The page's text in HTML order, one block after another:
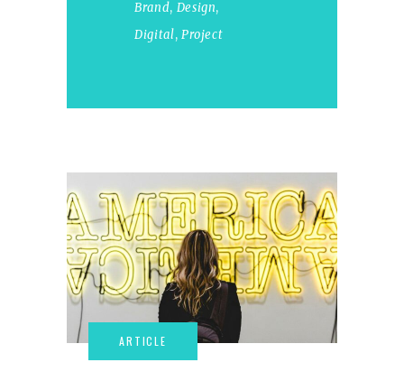
Brand, Design,
Digital, Project